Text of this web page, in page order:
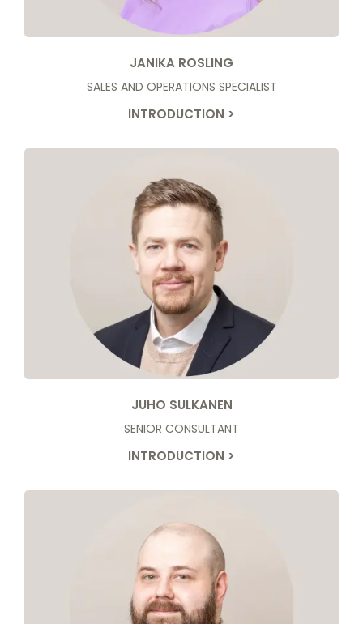
JANIKA ROSLING
SALES AND OPERATIONS SPECIALIST
INTRODUCTION >
JUHO SULKANEN
SENIOR CONSULTANT
INTRODUCTION >